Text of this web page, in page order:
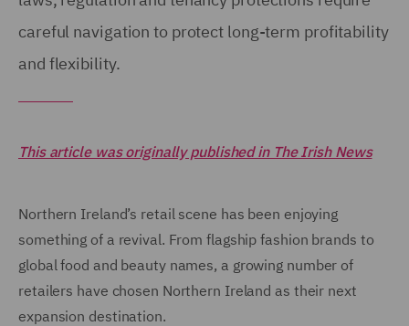
careful navigation to protect long-term profitability
and flexibility.
This article was originally published in The Irish News
Northern Ireland’s retail scene has been enjoying
something of a revival. From flagship fashion brands to
global food and beauty names, a growing number of
retailers have chosen Northern Ireland as their next
expansion destination.